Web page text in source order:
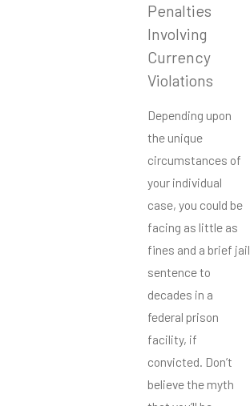
Penalties
Involving
Currency
Violations
Depending upon
the unique
circumstances of
your individual
case, you could be
facing as little as
fines and a brief jail
sentence to
decades in a
federal prison
facility, if
convicted. Don’t
believe the myth